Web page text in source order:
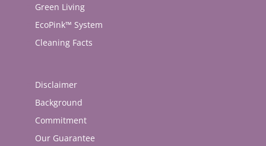
Green Living
EcoPink™ System
Cleaning Facts
Disclaimer
Background
Commitment
Our Guarantee